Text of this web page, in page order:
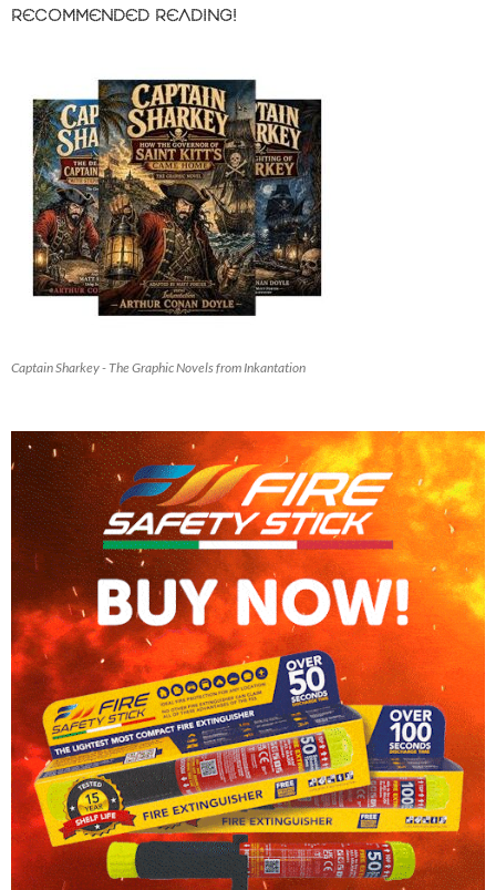
RECOMMENDED READING!
Captain Sharkey - The Graphic Novels from Inkantation